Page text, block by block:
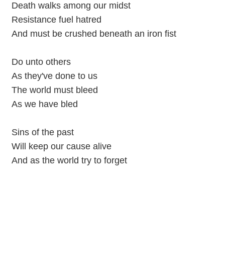
Death walks among our midst
Resistance fuel hatred
And must be crushed beneath an iron fist
Do unto others
As they've done to us
The world must bleed
As we have bled
Sins of the past
Will keep our cause alive
And as the world try to forget